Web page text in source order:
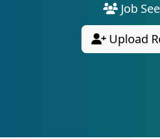
Job
Upload